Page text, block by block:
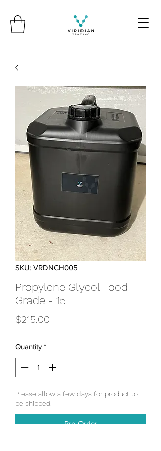
SKU: VRDNCH005
Propylene Glycol Food
Grade - 15L
$215.00
Quantity *
Please allow a few days for product to
be shipped.
Pre-Order